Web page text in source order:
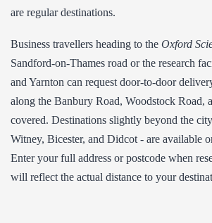
are regular destinations.
Business travellers heading to the Oxford
Sandford-on-Thames road or the research
and Yarnton can request door-to-door
along the Banbury Road, Woodstock Road,
covered. Destinations slightly beyond the
Witney, Bicester, and Didcot - are available
Enter your full address or postcode when
will reflect the actual distance to your